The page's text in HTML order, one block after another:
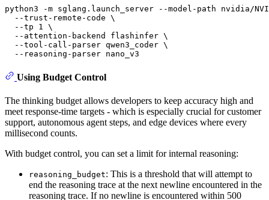
python3 -m sglang.launch_server --model-path nvidia/
  --trust-remote-code \
  --tp 1 \
  --attention-backend flashinfer \
  --tool-call-parser qwen3_coder \
Using Budget Control
The thinking budget allows developers to keep accuracy high and
meet response‑time targets - which is especially crucial for customer
support, autonomous agent steps, and edge devices where every
millisecond counts.
With budget control, you can set a limit for internal reasoning:
reasoning_budget: This is a threshold that will attempt to
end the reasoning trace at the next newline encountered in the
reasoning trace. If no newline is encountered within 500